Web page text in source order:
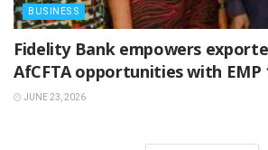
BUSINESS
Fidelity Bank empowers
AfCFTA opportunities with EMP
JUNE 23, 2026